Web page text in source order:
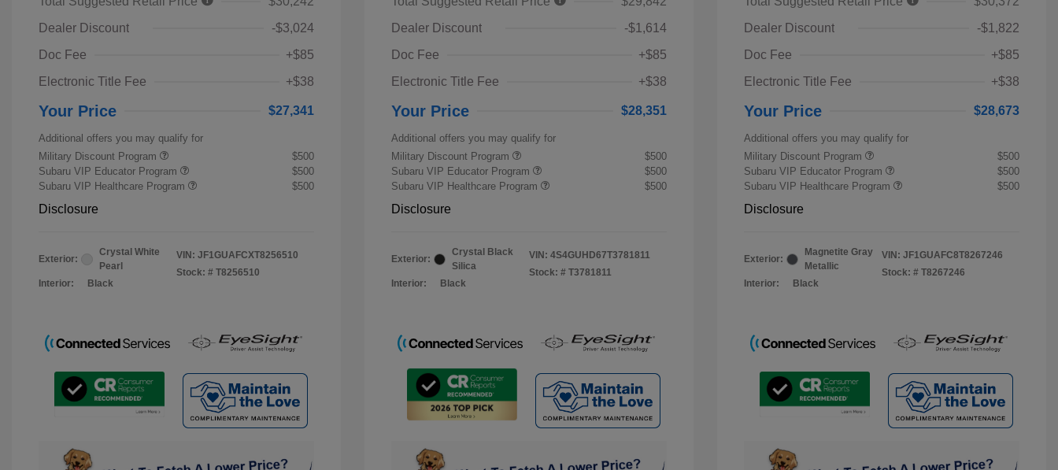
Dealer Discount
-$3,024
Doc Fee
+$85
Electronic Title Fee
+$38
Your Price $27,341
Additional offers you may qualify for
Military Discount Program
$500
Subaru VIP Educator Program
$500
Subaru VIP Healthcare Program
$500
Disclosure
Exterior:
Crystal White
Pearl
Interior:
Black
VIN: JF1GUAFCXT8256510
Stock: # T8256510
Dealer Discount
-$1,614
Doc Fee
+$85
Electronic Title Fee
+$38
Your Price $28,351
Additional offers you may qualify for
Military Discount Program
$500
Subaru VIP Educator Program
$500
Subaru VIP Healthcare Program
$500
Disclosure
Exterior:
Crystal Black
Silica
Interior:
Black
VIN: 4S4GUHD67T3781811
Stock: # T3781811
Dealer Discount
-$1,822
Doc Fee
+$85
Electronic Title Fee
+$38
Your Price $28,673
Additional offers you may qualify for
Military Discount Program
$500
Subaru VIP Educator Program
$500
Subaru VIP Healthcare Program
$500
Disclosure
Exterior:
Magnetite Gray
Metallic
Interior:
Black
VIN: JF1GUAFC8T8267246
Stock: # T8267246